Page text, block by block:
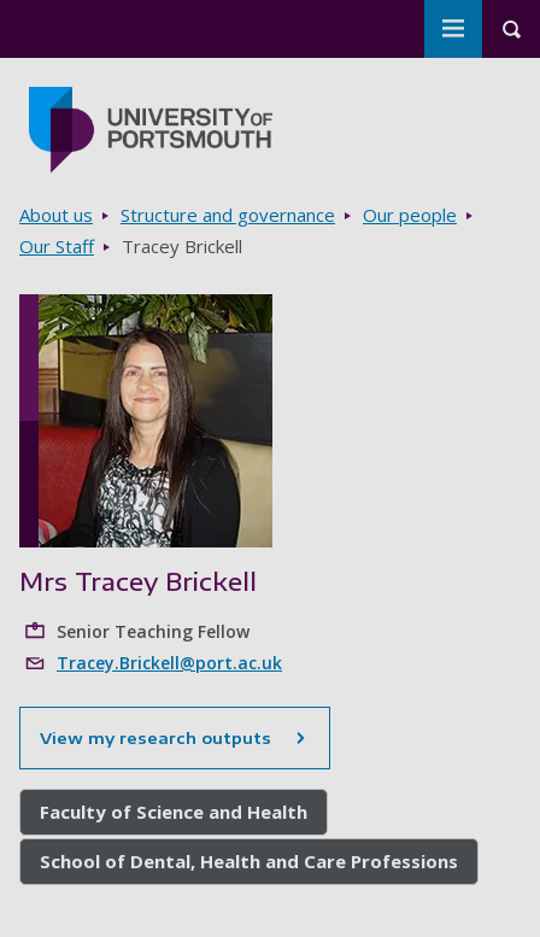
Toggle
Breadcrumbs
About us Structure and governance
Our people
Our Staff
Tracey Brickell
Mrs Tracey Brickell
Senior Teaching Fellow
Tracey.Brickell@port.ac.uk
View my research outputs
Faculty of Science and Health
School of Dental, Health and Care Professions